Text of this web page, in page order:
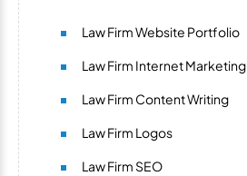
Law Firm Website Portfolio
Law Firm Internet Marketing
Law Firm Content Writing
Law Firm Logos
Law Firm SEO